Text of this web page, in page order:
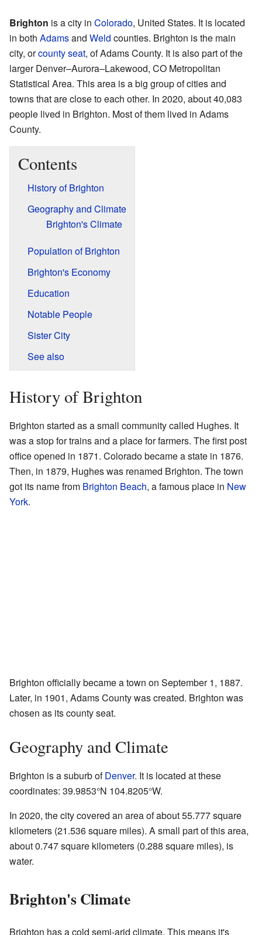
Brighton is a city in Colorado, United States. It is located
in both Adamsand Weld counties. Brighton is the main
city, orcounty seat, of Adams County. It is also part of the
larger Denver–Aurora–Lakewood, CO Metropolitan
Statistical Area. This area is a big group of cities and
towns that are close to each other. In 2020, about 40,083
people lived in Brighton. Most of them lived in Adams
County.
Contents
History of Brighton
Geography and Climate
Brighton's Climate
Population of Brighton
Brighton's Economy
Education
Notable People
Sister City
See also
History of Brighton
Brighton started as a small community called Hughes. It
was a stop for trains and a place for farmers. The first post
office opened in 1871. Colorado became a state in 1876.
Then, in 1879, Hughes was renamed Brighton. The town
got its name from Brighton Beach, a famous place in New
York.
Brighton officially became a town on September 1, 1887.
Later, in 1901, Adams County was created. Brighton was
chosen as its county seat.
Geography and Climate
Brighton is a suburb ofDenver. It is located at these
coordinates: 39.9853°N 104.8205°W.
In 2020, the city covered an area of about 55.777 square
kilometers (21.536 square miles). A small part of this area,
about 0.747 square kilometers (0.288 square miles), is
water.
Brighton's Climate
Brighton has a cold semi-arid climate. This means it's